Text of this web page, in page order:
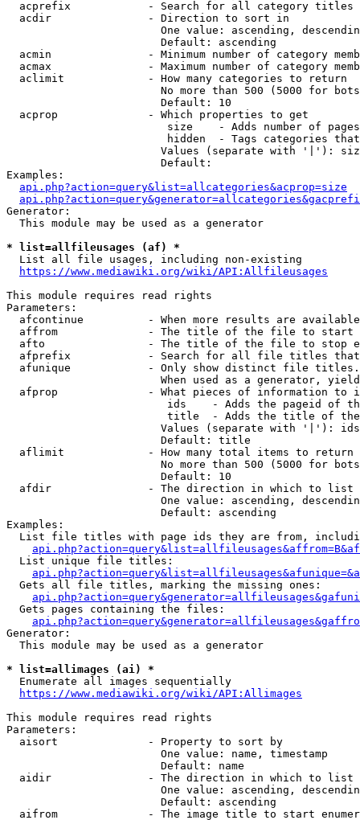
acprefix            - Search for all category titles
  acdir               - Direction to sort in
One value: ascending,
                        Default: ascending
acmin               - Minimum number of category
acmax               - Maximum number of category
  aclimit             - How many categories to return
No more than 500 (5000 for
                        Default: 10
  acprop              - Which properties to get
size    - Adds number of
hidden  - Tags categories
Values (separate with '|'):
                        Default:
Examples:
api.php?action=query&list=allcategories&acprop=size
Generator:
  This module may be used as a generator
* list=allfileusages (af) *
  List all file usages, including non-existing
https://www.mediawiki.org/wiki/API:Allfileusages
This module requires read rights
Parameters:
afcontinue          - When more results are
affrom              - The title of the file to start
afto                - The title of the file to stop
afprefix            - Search for all file titles
afunique            - Only show distinct file
When used as a generator,
afprop              - What pieces of information to
ids    - Adds the pageid of
title  - Adds the title of
Values (separate with '|'):
                        Default: title
  aflimit             - How many total items to return
No more than 500 (5000 for
                        Default: 10
  afdir               - The direction in which to list
One value: ascending,
                        Default: ascending
Examples:
List file titles with page ids they are from,
  List unique file titles:
  Gets all file titles, marking the missing ones:
  Gets pages containing the files:
Generator:
  This module may be used as a generator
* list=allimages (ai) *
  Enumerate all images sequentially
https://www.mediawiki.org/wiki/API:Allimages
This module requires read rights
Parameters:
  aisort              - Property to sort by
                        One value: name, timestamp
                        Default: name
  aidir               - The direction in which to list
One value: ascending,
                        Default: ascending
aifrom              - The image title to start